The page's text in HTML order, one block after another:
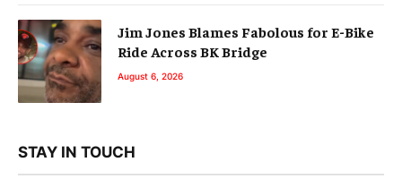
Jim Jones Blames Fabolous for E-Bike
Ride Across BK Bridge
August 6, 2026
STAY IN TOUCH